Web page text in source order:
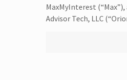
MaxMyInterest
Advisor Tech, LLC